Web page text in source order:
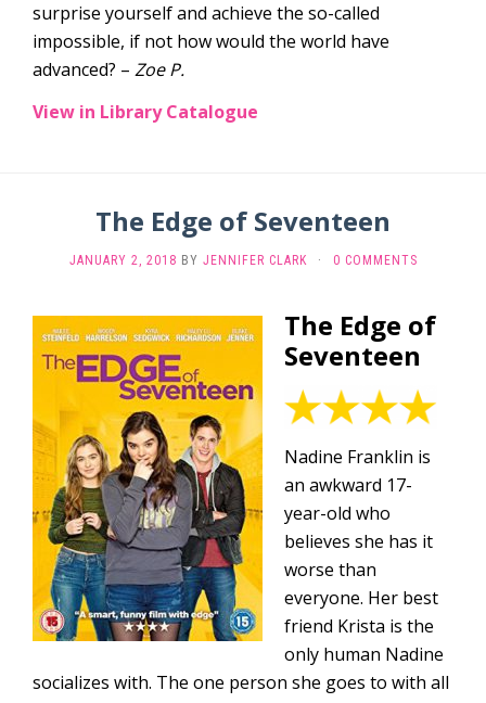
surprise yourself and achieve the so-called
impossible, if not how would the world have
advanced? – Zoe P.
View in Library Catalogue
The Edge of Seventeen
JANUARY 2, 2018 BY JENNIFER CLARK · 0 COMMENTS
The Edge of
Seventeen
Nadine Franklin is
an awkward 17-
year-old who
believes she has it
worse than
everyone. Her best
friend Krista is the
only human Nadine
socializes with. The one person she goes to with all